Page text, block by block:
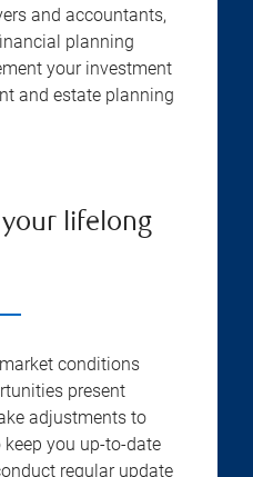
and accountants,
planning
your investment
and estate planning
your lifelong
conditions
present
adjustments to
you up-to-date
regular update